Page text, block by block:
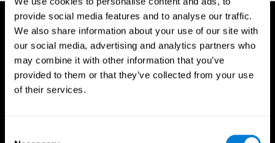
provide social media features and to analyse our traffic.
We also share information about your use of our site with
our social media, advertising and analytics partners who
may combine it with other information that you’ve
provided to them or that they’ve collected from your use
of their services.